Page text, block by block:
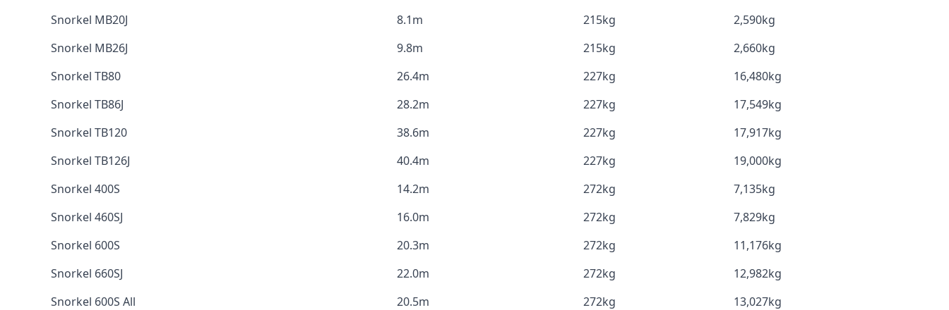
Snorkel MB20J
8.1m 215kg
2,590kg
Snorkel MB26J
9.8m 215kg
2,660kg
Snorkel TB80
26.4m 227kg
16,480kg
Snorkel TB86J
28.2m 227kg
17,549kg
Snorkel TB120
38.6m 227kg
17,917kg
Snorkel TB126J
40.4m 227kg
19,000kg
Snorkel 400S
14.2m 272kg
7,135kg
Snorkel 460SJ
16.0m 272kg
7,829kg
Snorkel 600S
20.3m 272kg
11,176kg
Snorkel 660SJ
22.0m 272kg
12,982kg
Snorkel 600S All
20.5m 272kg
13,027kg